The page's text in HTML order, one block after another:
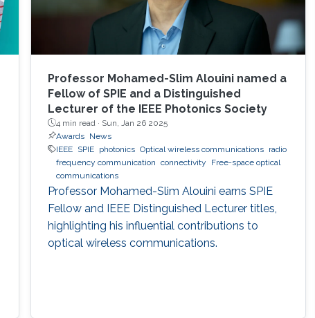
Professor Mohamed-Slim Alouini named a
Fellow of SPIE and a Distinguished
Lecturer of the IEEE Photonics Society
4 min read · Sun, Jan 26 2025
Awards
News
IEEE
SPIE photonics Optical wireless communications
radio
frequency communication connectivity
Free-space optical
communications
Professor Mohamed-Slim Alouini earns SPIE
Fellow and IEEE Distinguished Lecturer titles,
highlighting his influential contributions to
optical wireless communications.